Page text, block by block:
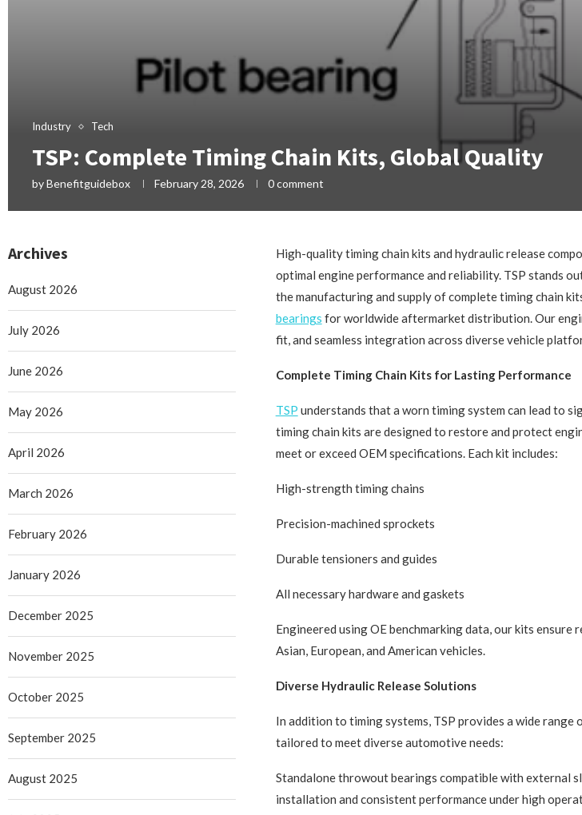
Industry Tech
TSP: Complete Timing Chain Kits, Global Quality
byBenefitguidebox February 28, 2026 0 comment
High-quality timing chain kits and hydraulic release
optimal engine performance and reliability. TSP stands
the manufacturing and supply of complete timing chain
bearings for worldwide aftermarket distribution. Our
fit, and seamless integration across diverse vehicle
Complete Timing Chain Kits for Lasting Performance
TSP understands that a worn timing system can lead to
timing chain kits are designed to restore and protect
meet or exceed OEM specifications. Each kit includes:
High-strength timing chains
Precision-machined sprockets
Durable tensioners and guides
All necessary hardware and gaskets
Engineered using OE benchmarking data, our kits
Asian, European, and American vehicles.
Diverse Hydraulic Release Solutions
In addition to timing systems, TSP provides a wide
tailored to meet diverse automotive needs:
Standalone throwout bearings compatible with external
installation and consistent performance under high
Archives
August 2026
July 2026
June 2026
May 2026
April 2026
March 2026
February 2026
January 2026
December 2025
November 2025
October 2025
September 2025
August 2025